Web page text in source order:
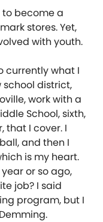
to become a
stores. Yet,
with youth.
currently what I
school district,
work with a
School, sixth,
that I cover. I
and then I
is my heart.
or so ago,
job? I said
program, but I